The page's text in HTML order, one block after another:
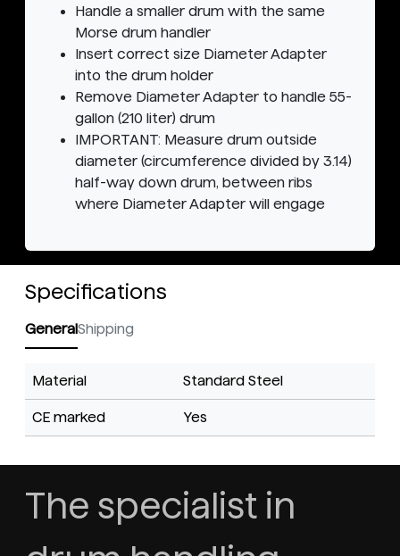
Handle a smaller drum with the same
Morse drum handler
Insert correct size Diameter Adapter
into the drum holder
Remove Diameter Adapter to handle 55-
gallon (210 liter) drum
IMPORTANT: Measure drum outside
diameter (circumference divided by 3.14)
half-way down drum, between ribs
where Diameter Adapter will engage
Specifications
GeneralShipping
Material Standard Steel
CE marked Yes
The specialist in